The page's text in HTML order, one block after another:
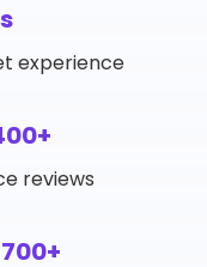
experience
reviews